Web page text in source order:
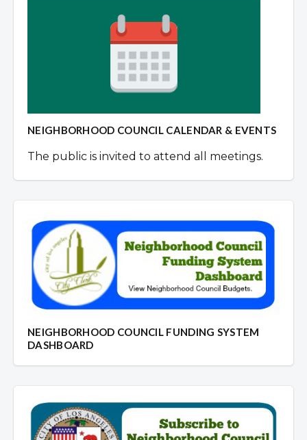
NEIGHBORHOOD COUNCIL CALENDAR & EVENTS
The public is invited to attend all meetings.
NEIGHBORHOOD COUNCIL FUNDING SYSTEM
DASHBOARD